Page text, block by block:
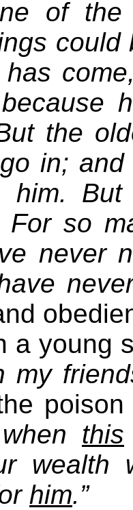
of
has
the
in;
him.
For so
never
a young
my
when this
wealth
him.”